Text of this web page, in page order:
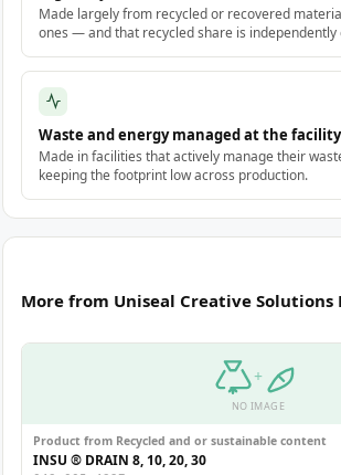
Made largely from recycled or recovered
ones — and that recycled share is independently
Waste and energy managed at the facility
Made in facilities that actively manage their
keeping the footprint low across production.
More from Uniseal Creative Solutions
+
NO IMAGE
Product from Recycled and or sustainable content
INSU ® DRAIN 8, 10, 20, 30